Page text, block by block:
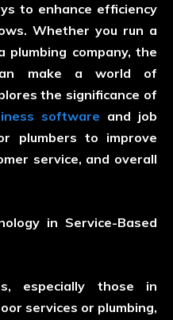
to enhance efficiency
Whether you run a
plumbing company, the
make a world of
the significance of
software and job
plumbers to improve
service, and overall
in Service-Based
especially those in
services or plumbing,